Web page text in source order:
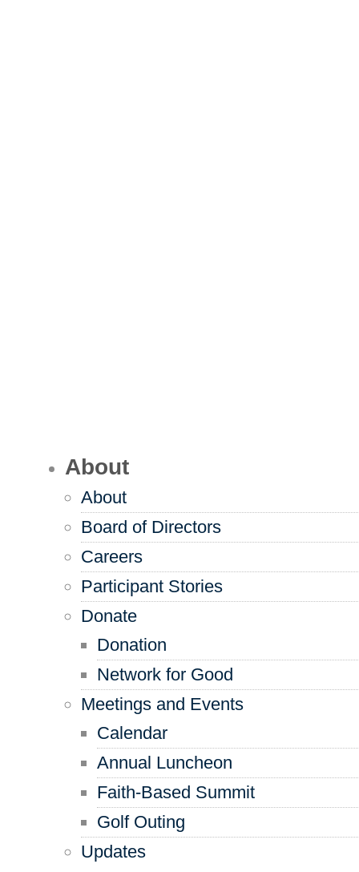
About
About
Board of Directors
Careers
Participant Stories
Donate
Donation
Network for Good
Meetings and Events
Calendar
Annual Luncheon
Faith-Based Summit
Golf Outing
Updates